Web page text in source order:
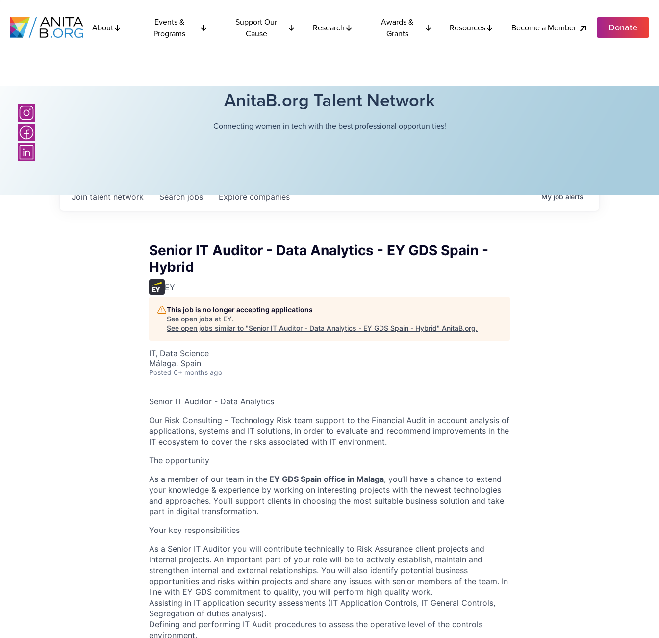
About
Events &
Programs
Support Our
Cause
Research
Awards &
Grants
Resources Become a Member Donate
AnitaB.org Talent Network
Connecting women in tech with the best professional opportunities!
Searchjobs Explorecompanies
Join talent network Myjobalerts
Senior IT Auditor - Data Analytics - EY GDS Spain -
Hybrid
EY
This job is no longer accepting applications
See open jobs at EY.
See open jobs similar to "Senior IT Auditor - Data Analytics - EY GDS Spain - Hybrid" AnitaB.org.
IT, Data Science
Málaga, Spain
Posted 6+ months ago
Senior IT Auditor - Data Analytics
Our Risk Consulting – Technology Risk team support to the Financial Audit in account analysis of
applications, systems and IT solutions, in order to evaluate and recommend improvements in the
IT ecosystem to cover the risks associated with IT environment.
The opportunity
As a member of our team in the EY GDS Spain office in Malaga, you’ll have a chance to extend
your knowledge & experience by working on interesting projects with the newest technologies
and approaches. You’ll support clients in choosing the most suitable business solution and take
part in digital transformation.
Your key responsibilities
As a Senior IT Auditor you will contribute technically to Risk Assurance client projects and
internal projects. An important part of your role will be to actively establish, maintain and
strengthen internal and external relationships. You will also identify potential business
opportunities and risks within projects and share any issues with senior members of the team. In
line with EY GDS commitment to quality, you will perform high quality work.
Assisting in IT application security assessments (IT Application Controls, IT General Controls,
Segregation of duties analysis).
Defining and performing IT Audit procedures to assess the operative level of the controls
environment.